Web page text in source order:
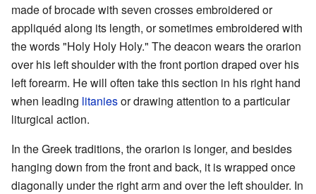
made of brocade with seven crosses embroidered or
appliquéd along its length, or sometimes embroidered with
the words "Holy Holy Holy." The deacon wears the orarion
over his left shoulder with the front portion draped over his
left forearm. He will often take this section in his right hand
when leading litaniesor drawing attention to a particular
liturgical action.
In the Greek traditions, the orarion is longer, and besides
hanging down from the front and back, it is wrapped once
diagonally under the right arm and over the left shoulder. In